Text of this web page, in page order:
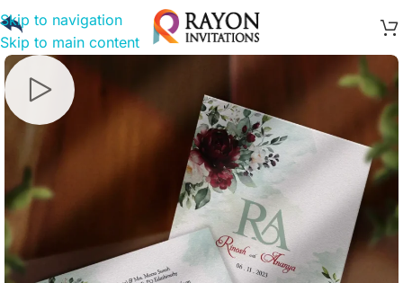
Skip to navigation
Skip to main content